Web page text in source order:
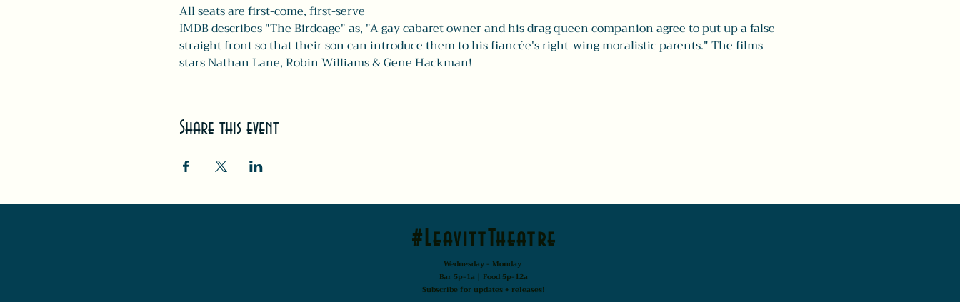
All seats are first-come, first-serve
IMDB describes "The Birdcage" as, "A gay cabaret owner and his drag queen companion agree to put up a false
straight front so that their son can introduce them to his fiancée's right-wing moralistic parents." The films
stars Nathan Lane, Robin Williams & Gene Hackman!
Share this event
#LeavittTheatre
Wednesday - Monday
Bar 5p-1a | Food 5p-12a
Subscribe for updates + releases!